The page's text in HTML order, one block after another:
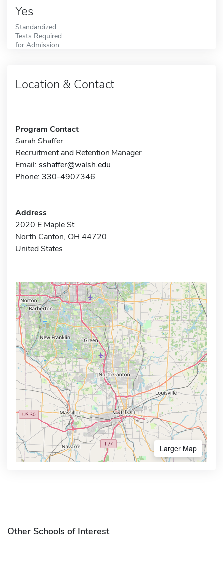
Yes
Standardized
Tests Required
for Admission
Location & Contact
Program Contact
Sarah Shaffer
Recruitment and Retention Manager
Email: sshaffer@walsh.edu
Phone: 330-4907346
Address
2020 E Maple St
North Canton, OH 44720
United States
Larger Map
Other Schools of Interest